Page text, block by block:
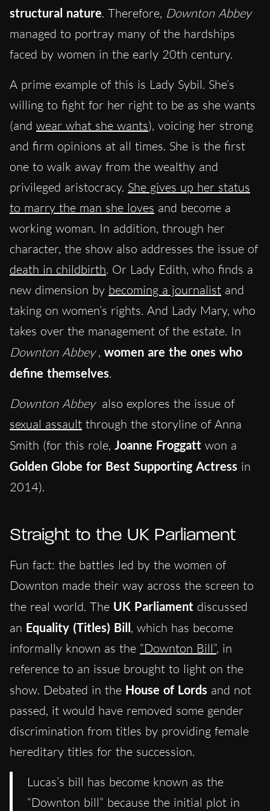
structural nature. Therefore, Downton Abbey
managed to portray many of the hardships
faced by women in the early 20th century.
A prime example of this is Lady Sybil. She’s
willing to fight for her right to be as she wants
(and wear what she wants), voicing her strong
and firm opinions at all times. She is the first
one to walk away from the wealthy and
privileged aristocracy. She gives up her status
to marry the man she loves and become a
working woman. In addition, through her
character, the show also addresses the issue of
death in childbirth. Or Lady Edith, who finds a
new dimension by becoming a journalist and
taking on women’s rights. And Lady Mary, who
takes over the management of the estate. In
Downton Abbey , women are the ones who
define themselves.
Downton Abbey also explores the issue of
sexual assault through the storyline of Anna
Smith (for this role, Joanne Froggatt won a
Golden Globe for Best Supporting Actress in
2014).
Straight to the UK Parliament
Fun fact: the battles led by the women of
Downton made their way across the screen to
the real world. The UK Parliament discussed
an Equality (Titles) Bill, which has become
informally known as the “Downton Bill”, in
reference to an issue brought to light on the
show. Debated in the House of Lords and not
passed, it would have removed some gender
discrimination from titles by providing female
hereditary titles for the succession.
Lucas’s bill has become known as the
“Downton bill” because the initial plot in